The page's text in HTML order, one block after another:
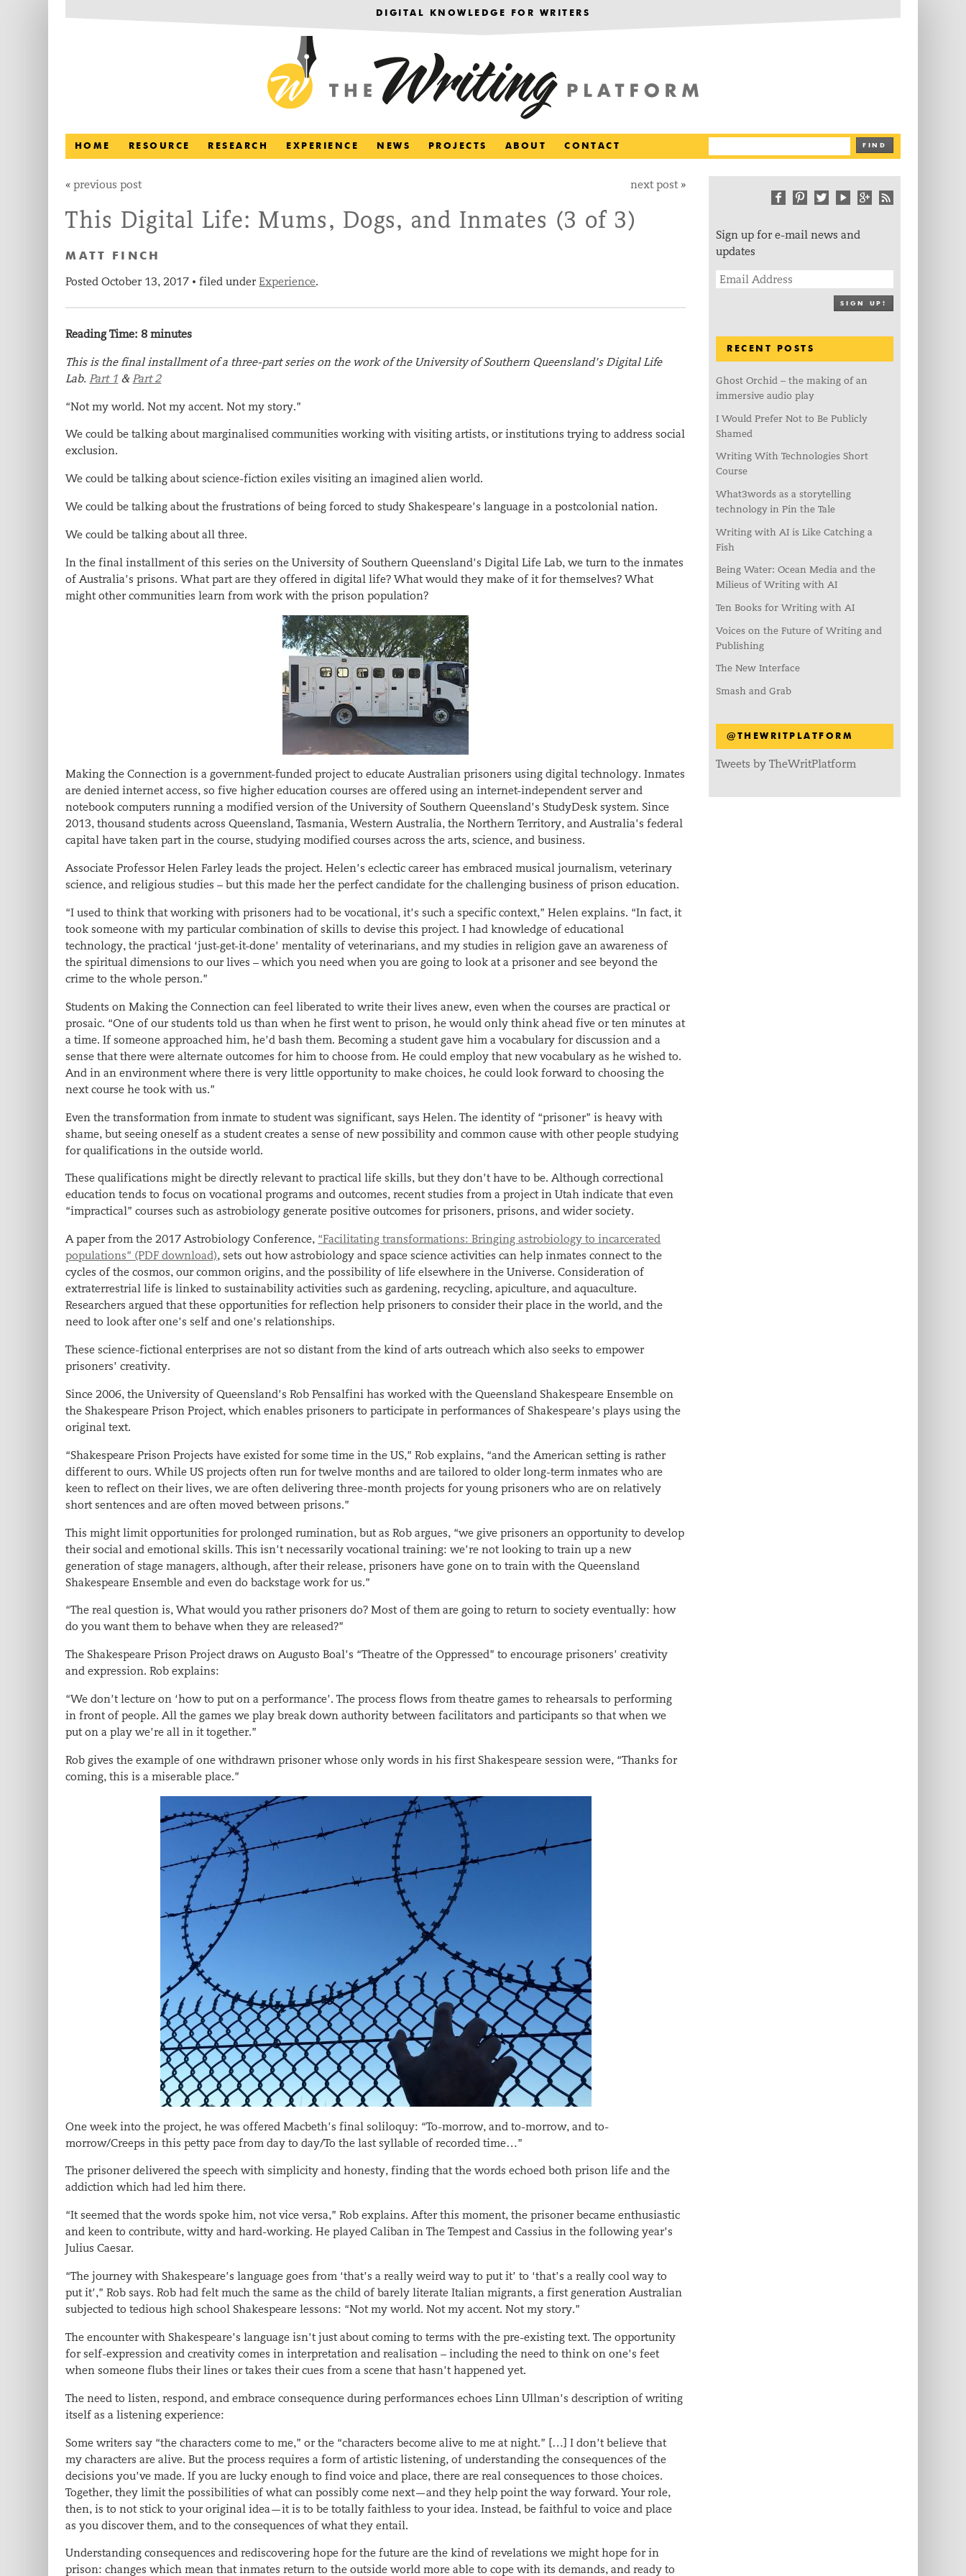
DIGITAL KNOWLEDGE FOR WRITERS
HOME RESOURCE RESEARCH EXPERIENCE NEWS PROJECTS ABOUT CONTACT FIND
«previous post next post »
This Digital Life: Mums, Dogs, and Inmates (3 of 3)
MATT FINCH
PostedOctober 13, 2017 •filed underExperience.
Reading Time:8 minutes
This is the final installment of a three-part series on the work of the University of Southern Queensland’s Digital Life
Lab. Part 1 & Part 2
“Not my world. Not my accent. Not my story.”
We could be talking about marginalised communities working with visiting artists, or institutions trying to address social
exclusion.
We could be talking about science-fiction exiles visiting an imagined alien world.
We could be talking about the frustrations of being forced to study Shakespeare’s language in a postcolonial nation.
We could be talking about all three.
In the final installment of this series on the University of Southern Queensland’s Digital Life Lab, we turn to the inmates
of Australia’s prisons. What part are they offered in digital life? What would they make of it for themselves? What
might other communities learn from work with the prison population?
Making the Connection is a government-funded project to educate Australian prisoners using digital technology. Inmates
are denied internet access, so five higher education courses are offered using an internet-independent server and
notebook computers running a modified version of the University of Southern Queensland’s StudyDesk system. Since
2013, thousand students across Queensland, Tasmania, Western Australia, the Northern Territory, and Australia’s federal
capital have taken part in the course, studying modified courses across the arts, science, and business.
Associate Professor Helen Farley leads the project. Helen’s eclectic career has embraced musical journalism, veterinary
science, and religious studies – but this made her the perfect candidate for the challenging business of prison education.
“I used to think that working with prisoners had to be vocational, it’s such a specific context,” Helen explains. “In fact, it
took someone with my particular combination of skills to devise this project. I had knowledge of educational
technology, the practical ‘just-get-it-done’ mentality of veterinarians, and my studies in religion gave an awareness of
the spiritual dimensions to our lives – which you need when you are going to look at a prisoner and see beyond the
crime to the whole person.”
Students on Making the Connection can feel liberated to write their lives anew, even when the courses are practical or
prosaic. “One of our students told us than when he first went to prison, he would only think ahead five or ten minutes at
a time. If someone approached him, he’d bash them. Becoming a student gave him a vocabulary for discussion and a
sense that there were alternate outcomes for him to choose from. He could employ that new vocabulary as he wished to.
And in an environment where there is very little opportunity to make choices, he could look forward to choosing the
next course he took with us.”
Even the transformation from inmate to student was significant, says Helen. The identity of “prisoner” is heavy with
shame, but seeing oneself as a student creates a sense of new possibility and common cause with other people studying
for qualifications in the outside world.
These qualifications might be directly relevant to practical life skills, but they don’t have to be. Although correctional
education tends to focus on vocational programs and outcomes, recent studies from a project in Utah indicate that even
“impractical” courses such as astrobiology generate positive outcomes for prisoners, prisons, and wider society.
A paper from the 2017 Astrobiology Conference, “Facilitating transformations: Bringing astrobiology to incarcerated
populations” (PDF download), sets out how astrobiology and space science activities can help inmates connect to the
cycles of the cosmos, our common origins, and the possibility of life elsewhere in the Universe. Consideration of
extraterrestrial life is linked to sustainability activities such as gardening, recycling, apiculture, and aquaculture.
Researchers argued that these opportunities for reflection help prisoners to consider their place in the world, and the
need to look after one’s self and one’s relationships.
These science-fictional enterprises are not so distant from the kind of arts outreach which also seeks to empower
prisoners’ creativity.
Since 2006, the University of Queensland’s Rob Pensalfini has worked with the Queensland Shakespeare Ensemble on
the Shakespeare Prison Project, which enables prisoners to participate in performances of Shakespeare’s plays using the
original text.
“Shakespeare Prison Projects have existed for some time in the US,” Rob explains, “and the American setting is rather
different to ours. While US projects often run for twelve months and are tailored to older long-term inmates who are
keen to reflect on their lives, we are often delivering three-month projects for young prisoners who are on relatively
short sentences and are often moved between prisons.”
This might limit opportunities for prolonged rumination, but as Rob argues, “we give prisoners an opportunity to develop
their social and emotional skills. This isn’t necessarily vocational training: we’re not looking to train up a new
generation of stage managers, although, after their release, prisoners have gone on to train with the Queensland
Shakespeare Ensemble and even do backstage work for us.”
“The real question is, What would you rather prisoners do? Most of them are going to return to society eventually: how
do you want them to behave when they are released?”
The Shakespeare Prison Project draws on Augusto Boal’s “Theatre of the Oppressed” to encourage prisoners’ creativity
and expression. Rob explains:
“We don’t lecture on ‘how to put on a performance’. The process flows from theatre games to rehearsals to performing
in front of people. All the games we play break down authority between facilitators and participants so that when we
put on a play we’re all in it together.”
Rob gives the example of one withdrawn prisoner whose only words in his first Shakespeare session were, “Thanks for
coming, this is a miserable place.”
One week into the project, he was offered Macbeth’s final soliloquy: “To-morrow, and to-morrow, and to-
morrow/Creeps in this petty pace from day to day/To the last syllable of recorded time…”
The prisoner delivered the speech with simplicity and honesty, finding that the words echoed both prison life and the
addiction which had led him there.
“It seemed that the words spoke him, not vice versa,” Rob explains. After this moment, the prisoner became enthusiastic
and keen to contribute, witty and hard-working. He played Caliban in The Tempest and Cassius in the following year’s
Julius Caesar.
“The journey with Shakespeare’s language goes from ‘that’s a really weird way to put it’ to ‘that’s a really cool way to
put it’,” Rob says. Rob had felt much the same as the child of barely literate Italian migrants, a first generation Australian
subjected to tedious high school Shakespeare lessons: “Not my world. Not my accent. Not my story.”
The encounter with Shakespeare’s language isn’t just about coming to terms with the pre-existing text. The opportunity
for self-expression and creativity comes in interpretation and realisation – including the need to think on one’s feet
when someone flubs their lines or takes their cues from a scene that hasn’t happened yet.
The need to listen, respond, and embrace consequence during performances echoes Linn Ullman’s description of writing
itself as a listening experience:
Some writers say “the characters come to me,” or the “characters become alive to me at night.” […] I don’t believe that
my characters are alive. But the process requires a form of artistic listening, of understanding the consequences of the
decisions you’ve made. If you are lucky enough to find voice and place, there are real consequences to those choices.
Together, they limit the possibilities of what can possibly come next—and they help point the way forward. Your role,
then, is to not stick to your original idea—it is to be totally faithless to your idea. Instead, be faithful to voice and place
as you discover them, and to the consequences of what they entail.
Understanding consequences and rediscovering hope for the future are the kind of revelations we might hope for in
prison: changes which mean that inmates return to the outside world more able to cope with its demands, and ready to
Sign up for e-mail news and
updates
SIGN UP!
RECENT POSTS
Ghost Orchid – the making of an
immersive audio play
I Would Prefer Not to Be Publicly
Shamed
Writing With Technologies Short
Course
What3words as a storytelling
technology in Pin the Tale
Writing with AI is Like Catching a
Fish
Being Water: Ocean Media and the
Milieus of Writing with AI
Ten Books for Writing with AI
Voices on the Future of Writing and
Publishing
The New Interface
Smash and Grab
@THEWRITPLATFORM
Tweets by TheWritPlatform